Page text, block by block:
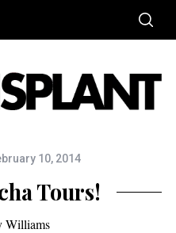
10, 2014
Tours!
Williams